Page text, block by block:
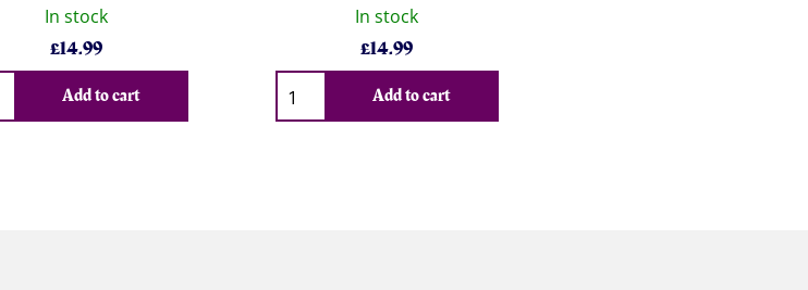
In stock
£14.99
Add to cart
In stock
£14.99
Qty
Add to cart